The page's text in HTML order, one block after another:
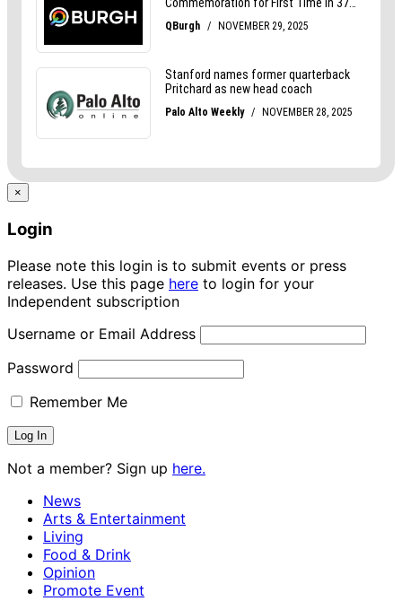
×
Login
Please note this login is to submit events or press
releases. Use this page here to login for your
Independent subscription
Username or Email Address
Password
Remember Me
Not a member? Sign up here.
News
Arts & Entertainment
Living
Food & Drink
Opinion
Promote Event